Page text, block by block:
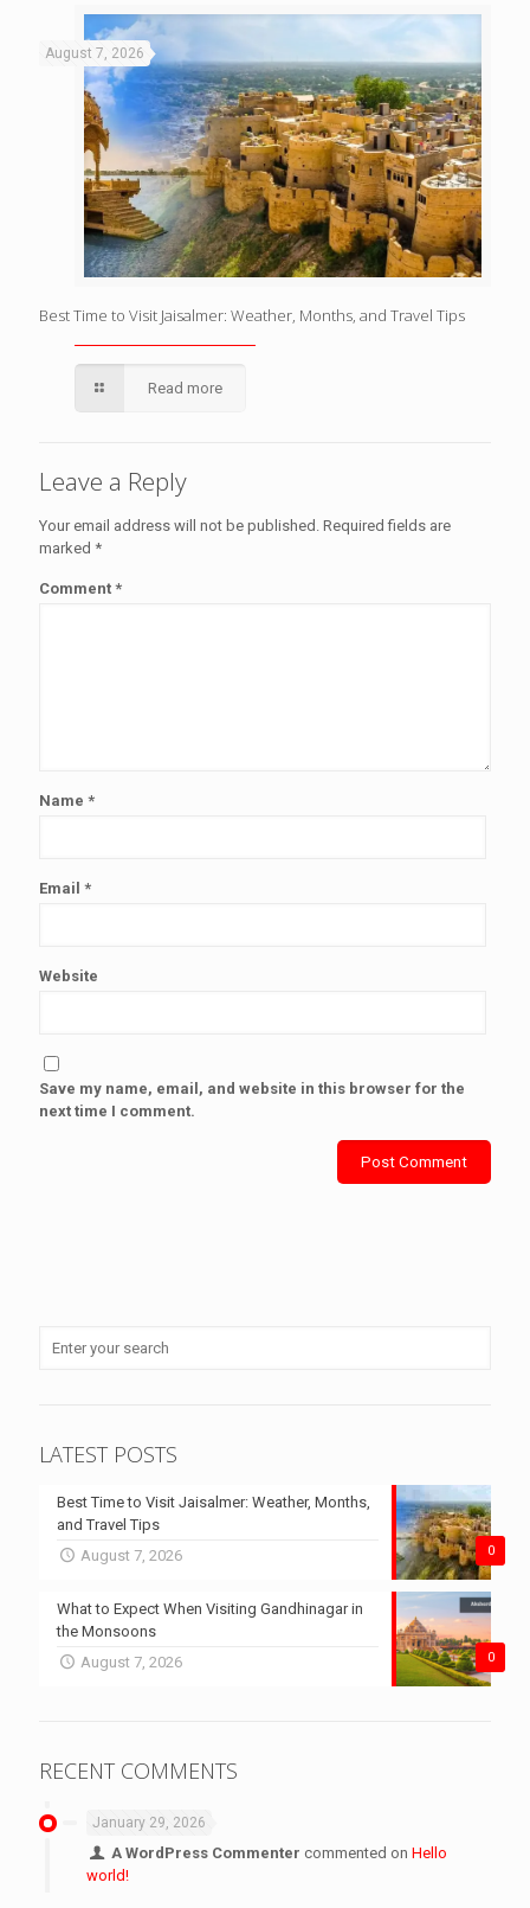
August 7, 2026
Best Time to Visit Jaisalmer: Weather, Months, and Travel Tips
Read more
Leave a Reply
Your email address will not be published. Required fields are
marked *
Comment *
Name *
Email *
Website
Save my name, email, and website in this browser for the
next time I comment.
LATEST POSTS
0
Best Time to Visit Jaisalmer: Weather, Months,
and Travel Tips
August 7, 2026
0
What to Expect When Visiting Gandhinagar in
the Monsoons
August 7, 2026
RECENT COMMENTS
January 29, 2026
A WordPress Commenter commented onHello
world!